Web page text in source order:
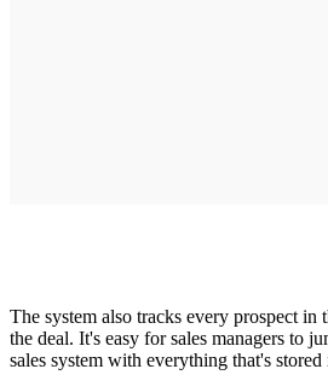
The system also tracks every prospect
the deal. It's easy for sales managers to
sales system with everything that's